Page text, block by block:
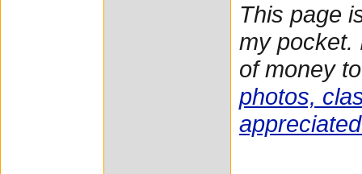
This page
my pocket.
of money
photos,